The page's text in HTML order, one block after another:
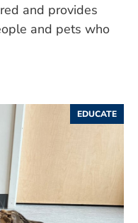
and provides
and pets who
EDUCATE